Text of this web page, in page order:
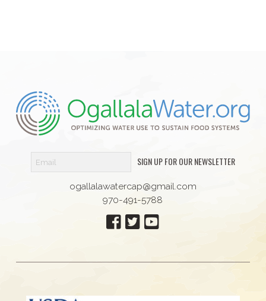
SIGN UP FOR OUR NEWSLETTER
ogallalawatercap@gmail.com
970-491-5788